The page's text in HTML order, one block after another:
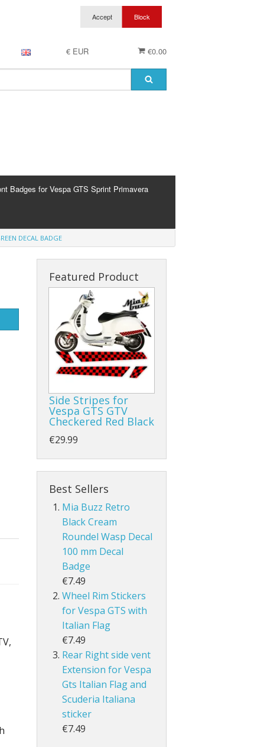
€0.00
€ EUR
Badges for Vespa GTS Sprint Primavera
DECAL BADGE
Featured Product
Side Stripes for
Vespa GTS GTV
Checkered Red Black
€29.99
Best Sellers
Mia Buzz Retro
Black Cream
Roundel Wasp Decal
100 mm Decal
Badge
€7.49
Wheel Rim Stickers
for Vespa GTS with
Italian Flag
€7.49
Rear Right side vent
Extension for Vespa
Gts Italian Flag and
Scuderia Italiana
sticker
€7.49